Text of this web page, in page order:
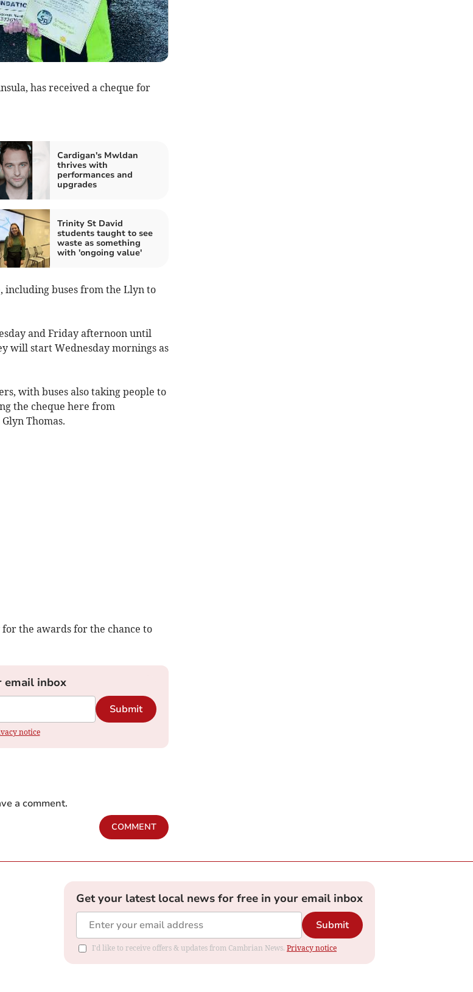
has received a cheque for
Cardigan's Mwldan
thrives with
performances and
upgrades
Trinity St David
students taught to see
waste as something
with 'ongoing value'
including buses from the Llyn to
and Friday afternoon until
will start Wednesday mornings as
with buses also taking people to
the cheque here from
Thomas.
the awards for the chance to
email inbox
Submit
notice
a comment.
COMMENT
Get your latest local news for free in your email inbox
Submit
I'd like to receive offers & updates from Cambrian News. Privacy notice